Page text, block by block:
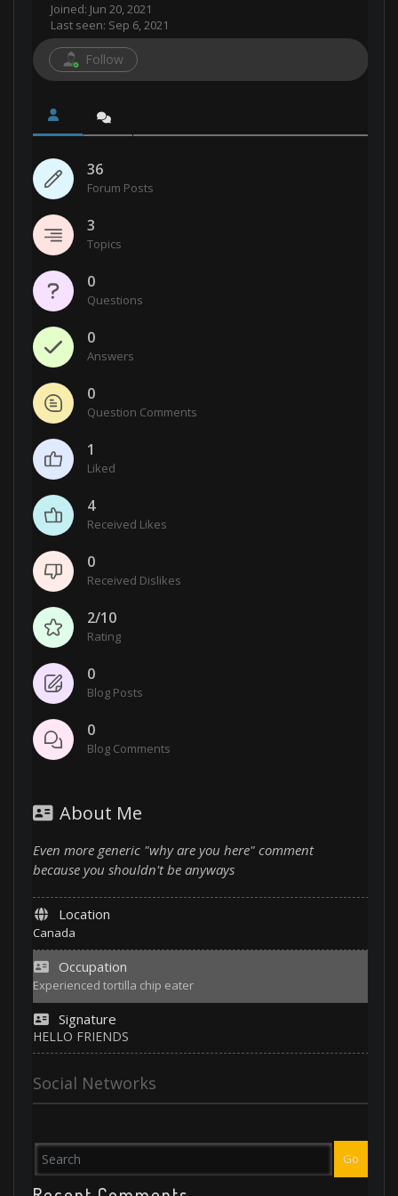
Joined: Jun 20, 2021
Last seen: Sep 6, 2021
Follow
36
Forum Posts
3
Topics
0
Questions
0
Answers
0
Question Comments
1
Liked
4
Received Likes
0
Received Dislikes
2/10
Rating
0
Blog Posts
0
Blog Comments
About Me
Even more generic "why are you here" comment
because you shouldn't be anyways
Location
Canada
Occupation
Experienced tortilla chip eater
Signature
HELLO FRIENDS
Social Networks
Go